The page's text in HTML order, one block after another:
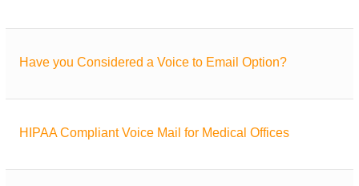
Have you Considered a Voice to Email Option?
HIPAA Compliant Voice Mail for Medical Offices